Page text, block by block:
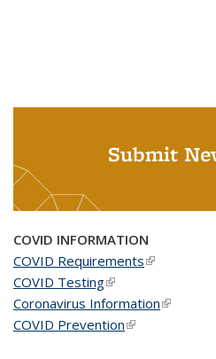
Submit
COVID INFORMATION
COVID Requirements(link is
COVID Testing(link is external)
Coronavirus Information(link is
COVID Prevention(link is external)